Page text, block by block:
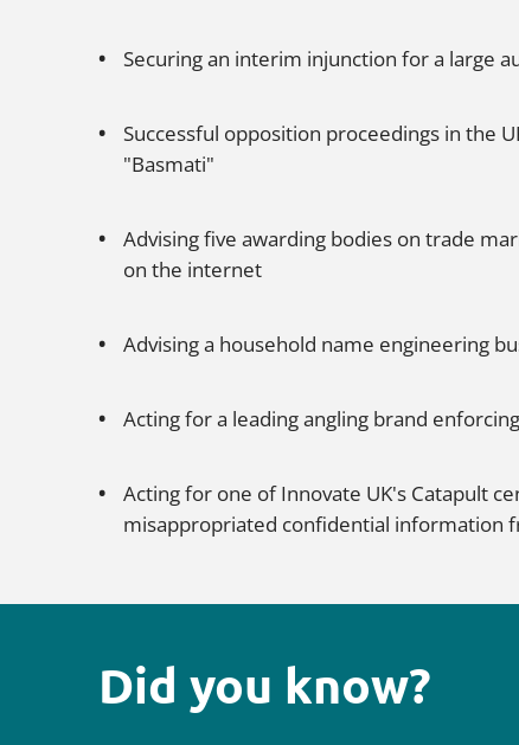
Securing an interim injunction for a large
Successful opposition proceedings in the
"Basmati"
Advising five awarding bodies on trade
on the internet
Advising a household name engineering
Acting for a leading angling brand
Acting for one of Innovate UK's Catapult
misappropriated confidential information
Did you know?